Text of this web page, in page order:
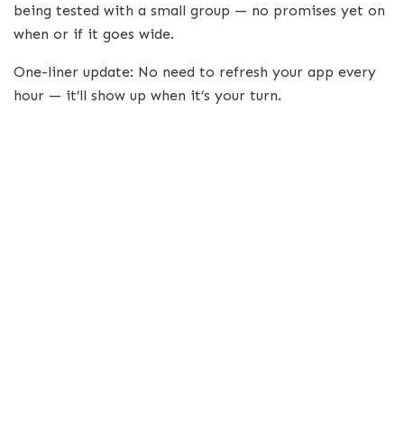
being tested with a small group — no promises yet on
when or if it goes wide.
One-liner update: No need to refresh your app every
hour — it’ll show up when it’s your turn.